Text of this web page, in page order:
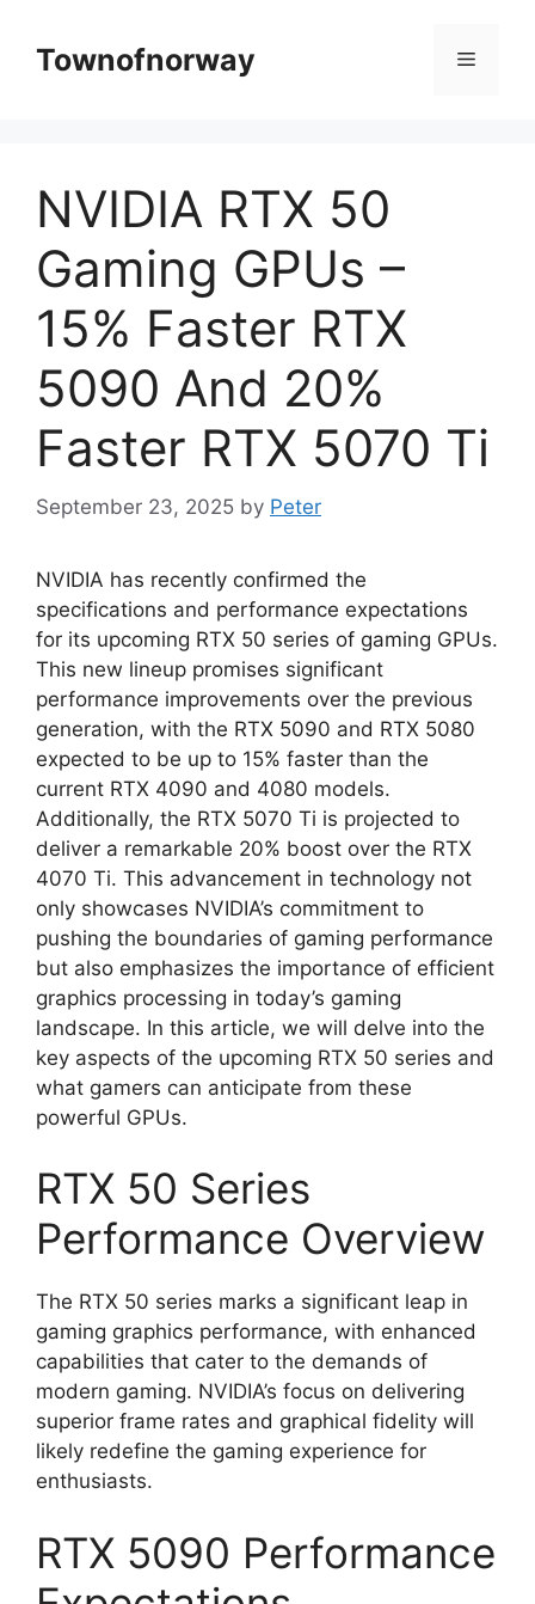
contentTownofnorway Menu
NVIDIA RTX 50
Gaming GPUs –
15% Faster RTX
5090 And 20%
Faster RTX 5070 Ti
September 23, 2025 by Peter
NVIDIA has recently confirmed the
specifications and performance expectations
for its upcoming RTX 50 series of gaming GPUs.
This new lineup promises significant
performance improvements over the previous
generation, with the RTX 5090 and RTX 5080
expected to be up to 15% faster than the
current RTX 4090 and 4080 models.
Additionally, the RTX 5070 Ti is projected to
deliver a remarkable 20% boost over the RTX
4070 Ti. This advancement in technology not
only showcases NVIDIA’s commitment to
pushing the boundaries of gaming performance
but also emphasizes the importance of efficient
graphics processing in today’s gaming
landscape. In this article, we will delve into the
key aspects of the upcoming RTX 50 series and
what gamers can anticipate from these
powerful GPUs.
RTX 50 Series
Performance Overview
The RTX 50 series marks a significant leap in
gaming graphics performance, with enhanced
capabilities that cater to the demands of
modern gaming. NVIDIA’s focus on delivering
superior frame rates and graphical fidelity will
likely redefine the gaming experience for
enthusiasts.
RTX 5090 Performance